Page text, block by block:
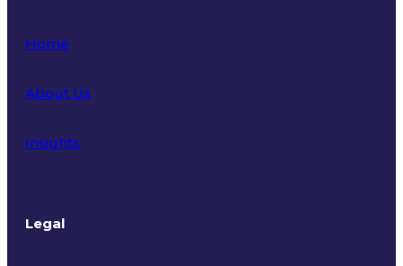
Home
About Us
Insights
Legal